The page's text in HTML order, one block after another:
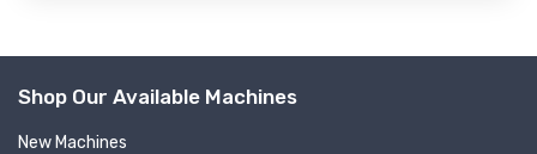
Shop Our Available Machines
New Machines